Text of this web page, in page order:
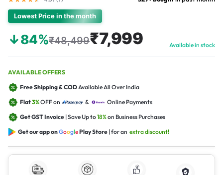
Lowest Price in the month
↓84%₹48,499₹7,999 Available in stock
AVAILABLE OFFERS
Free Shipping & CODAvailable All Over India
Flat3%OFF on &
Online Payments
Get GST Invoice | Save Up to18%on Business Purchases
Get our app onGooglePlay Store | for an extra discount!